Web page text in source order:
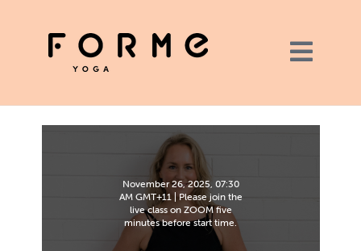
November 26, 2025, 07:30
AM GMT+11 | Please join the
live class on ZOOM five
minutes before start time.